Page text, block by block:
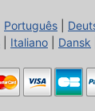
Português
Italiano Dansk